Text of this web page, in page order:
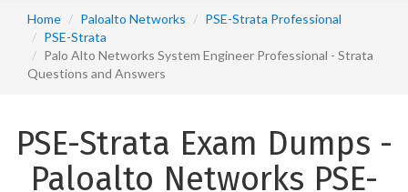
Home Paloalto Networks
PSE-Strata Professional
PSE-Strata
Palo Alto Networks System Engineer Professional - Strata
Questions and Answers
PSE-Strata Exam Dumps -
Paloalto Networks PSE-